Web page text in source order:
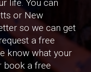
life. You can
or New
so we can get
a free
know what your
book a free